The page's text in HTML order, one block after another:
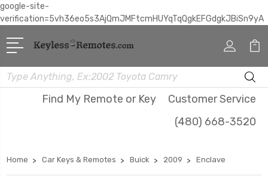
google-site-
verification=5vh36eo5s3AjQmJMFtcmHUYqTqQgkEFGdgkJBiSn9yA
Search
Find My Remote or Key
Customer Service
(480) 668-3520
Home Car Keys & Remotes Buick 2009 Enclave